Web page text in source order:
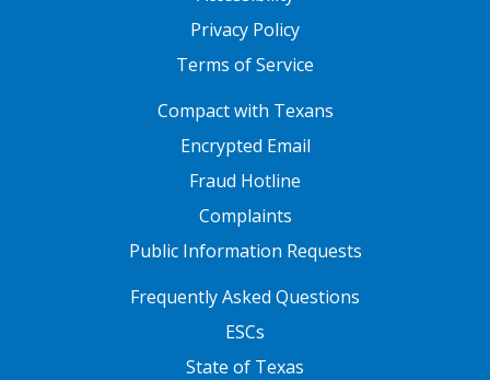
Privacy Policy
Terms of Service
Compact with Texans
Encrypted Email
Fraud Hotline
Complaints
Public Information Requests
FOOTER TWOFrequently Asked Questions
ESCs
State of Texas